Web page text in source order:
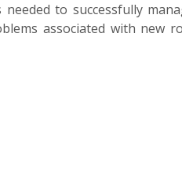
to successfully
associated with new